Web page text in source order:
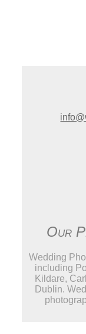
Our
Wedding
including
Kildare,
Dublin.